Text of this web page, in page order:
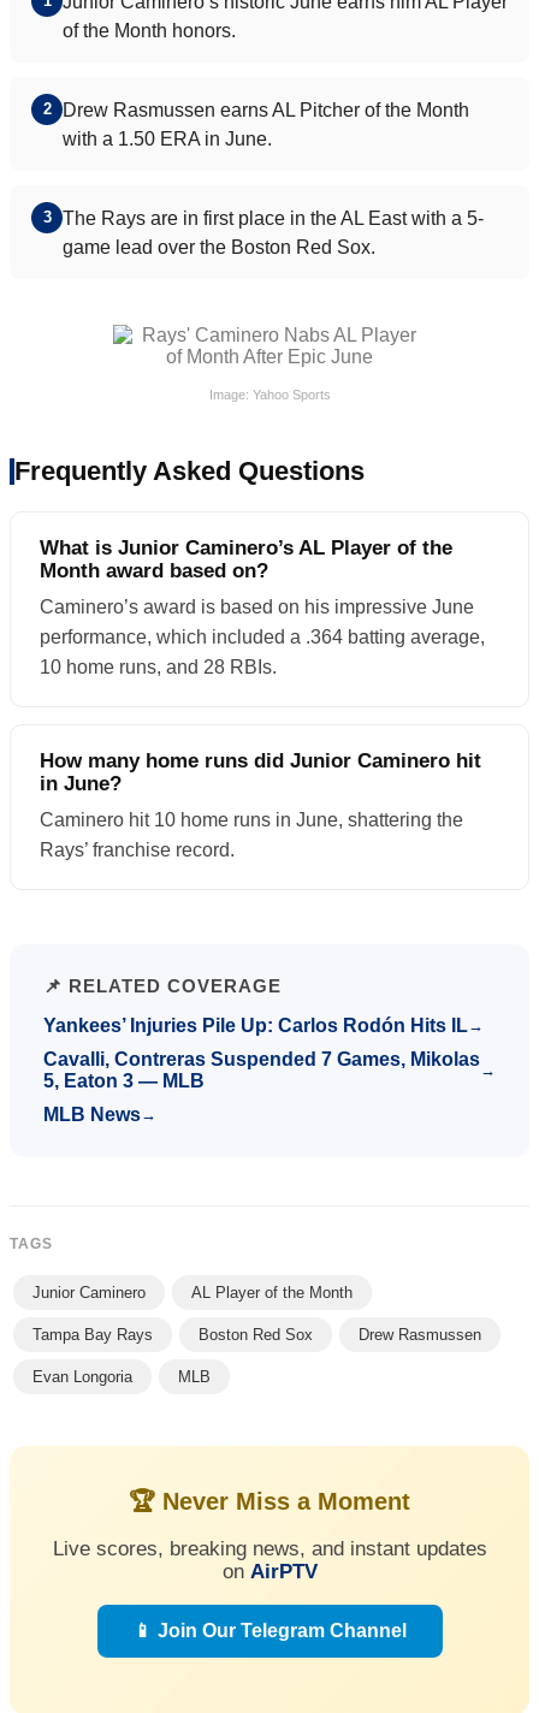
of the Month honors.
2
Drew Rasmussen earns AL Pitcher of the Month
with a 1.50 ERA in June.
3
The Rays are in first place in the AL East with a 5-
game lead over the Boston Red Sox.
Image: Yahoo Sports
Frequently Asked Questions
What is Junior Caminero’s AL Player of the
Month award based on?
Caminero’s award is based on his impressive June
performance, which included a .364 batting average,
10 home runs, and 28 RBIs.
How many home runs did Junior Caminero hit
in June?
Caminero hit 10 home runs in June, shattering the
Rays’ franchise record.
📌 RELATED COVERAGE
Yankees’ Injuries Pile Up: Carlos Rodón Hits IL→
Cavalli, Contreras Suspended 7 Games, Mikolas
5, Eaton 3 — MLB
→
MLB News→
TAGS
Junior Caminero AL Player of the Month
Tampa Bay Rays Boston Red Sox Drew Rasmussen
Evan Longoria MLB
🏆 Never Miss a Moment
Live scores, breaking news, and instant updates
on AirPTV
📱 Join Our Telegram Channel